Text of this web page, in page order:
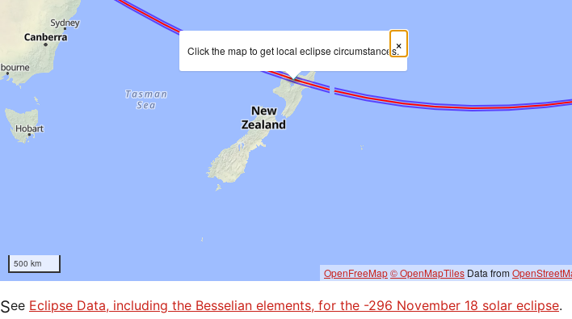
500 km
OpenFreeMap© OpenMapTiles Data from
Click the map to get local eclipse circumstances.×
See Eclipse Data, including the Besselian elements, for the -296 November 18 solar eclipse.